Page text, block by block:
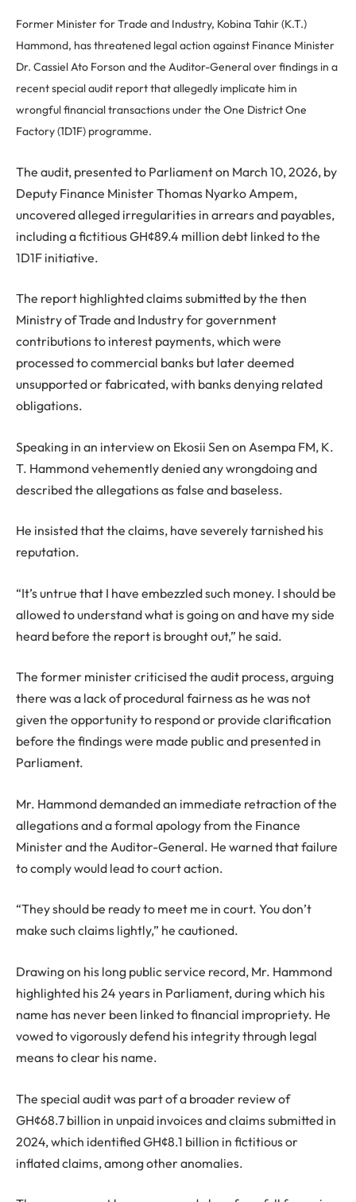
Former Minister for Trade and Industry, Kobina Tahir (K.T.)
Hammond, has threatened legal action against Finance Minister
Dr. Cassiel Ato Forson and the Auditor-General over findings in a
recent special audit report that allegedly implicate him in
wrongful financial transactions under the One District One
Factory (1D1F) programme.
The audit, presented to Parliament on March 10, 2026, by
Deputy Finance Minister Thomas Nyarko Ampem,
uncovered alleged irregularities in arrears and payables,
including a fictitious GH¢89.4 million debt linked to the
1D1F initiative.
The report highlighted claims submitted by the then
Ministry of Trade and Industry for government
contributions to interest payments, which were
processed to commercial banks but later deemed
unsupported or fabricated, with banks denying related
obligations.
Speaking in an interview on Ekosii Sen on Asempa FM, K.
T. Hammond vehemently denied any wrongdoing and
described the allegations as false and baseless.
He insisted that the claims, have severely tarnished his
reputation.
“It’s untrue that I have embezzled such money. I should be
allowed to understand what is going on and have my side
heard before the report is brought out,” he said.
The former minister criticised the audit process, arguing
there was a lack of procedural fairness as he was not
given the opportunity to respond or provide clarification
before the findings were made public and presented in
Parliament.
Mr. Hammond demanded an immediate retraction of the
allegations and a formal apology from the Finance
Minister and the Auditor-General. He warned that failure
to comply would lead to court action.
“They should be ready to meet me in court. You don’t
make such claims lightly,” he cautioned.
Drawing on his long public service record, Mr. Hammond
highlighted his 24 years in Parliament, during which his
name has never been linked to financial impropriety. He
vowed to vigorously defend his integrity through legal
means to clear his name.
The special audit was part of a broader review of
GH¢68.7 billion in unpaid invoices and claims submitted in
2024, which identified GH¢8.1 billion in fictitious or
inflated claims, among other anomalies.